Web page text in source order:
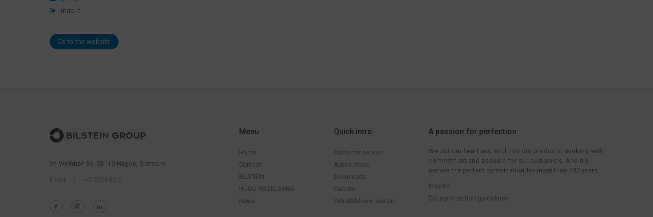
inac.it
Go to the website
Im Weinhof 36, 58119 Hagen, Germany
+49 2334 82-0
Menu
Home
Contact
BILSTEIN
HUGO VOGELSANG
News
Quick intro
Customer service
Applications
Downloads
Careers
Whistleblower system
A passion for perfection
We put our heart and soul into our products, working with
commitment and passion for our customers. And it's
proven the perfect combination for more than 100 years.
Imprint
Data protection guidelines